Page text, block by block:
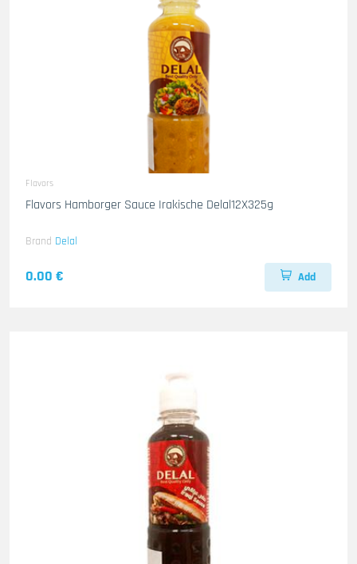
Flavors
Flavors Hamborger Sauce Irakische Delal12X325g
Brand Delal
0.00 € Add